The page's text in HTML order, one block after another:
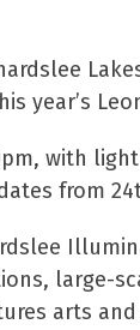
year’s
with
from
large-
arts